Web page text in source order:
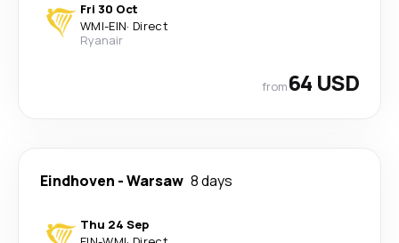
Fri 30 Oct
WMI-EIN· Direct
Ryanair
from64 USD
Eindhoven -Warsaw 8 days
Thu 24 Sep